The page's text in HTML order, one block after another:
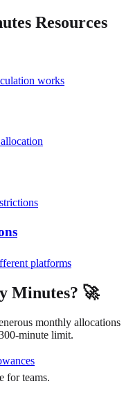
Resources
works
platforms
Minutes? 🚀
monthly allocations
minute limit.
for teams.